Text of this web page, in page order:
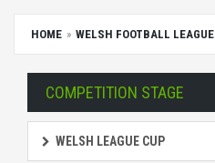
HOME WELSH FOOTBALL LEAGUE
COMPETITION STAGE
WELSH LEAGUE CUP